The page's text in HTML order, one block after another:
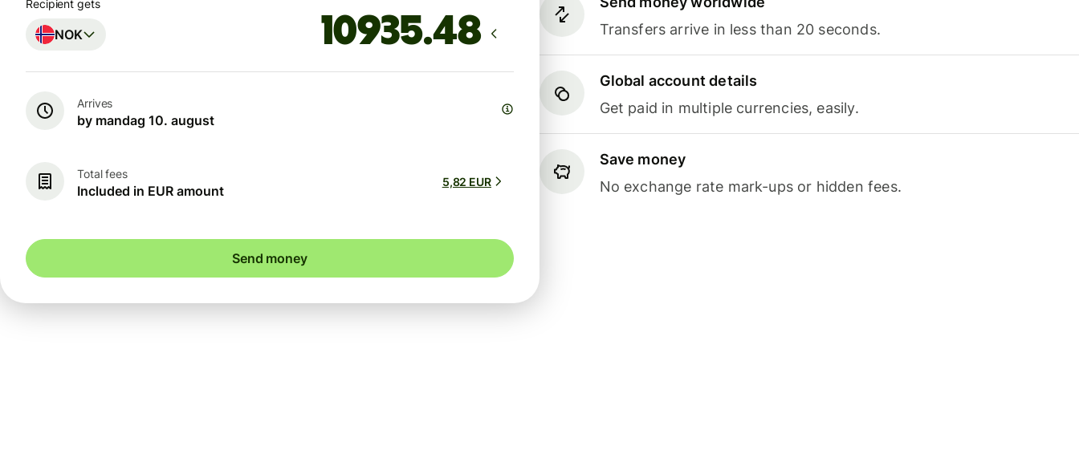
Transfers arrive in less than 20 seconds.
Global account details
Get paid in multiple currencies, easily.
Save money
No exchange rate mark-ups or hidden fees.
Recipient gets
NOK
Arrives
by mandag 10. august
Total fees
Included in EUR amount
5,82 EUR
Send money